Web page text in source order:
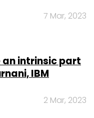
7 Mar, 2023
an intrinsic part
IBM
2 Mar, 2023